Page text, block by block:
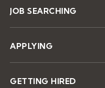
JOB SEARCHING
APPLYING
GETTING HIRED